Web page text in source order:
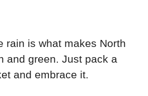
rain is what makes North
and green. Just pack a
and embrace it.